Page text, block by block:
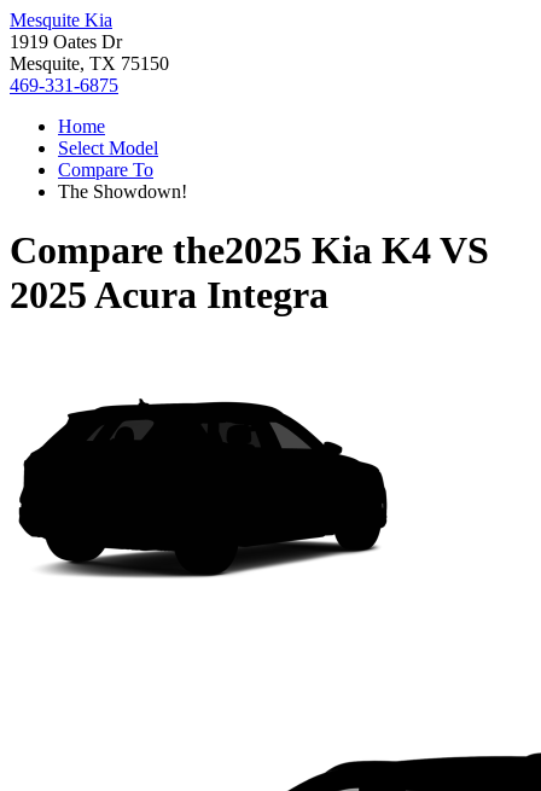
Mesquite Kia
1919 Oates Dr
Mesquite, TX 75150
469-331-6875
Home
Select Model
Compare To
The Showdown!
Compare the2025 Kia K4VS
2025 Acura Integra